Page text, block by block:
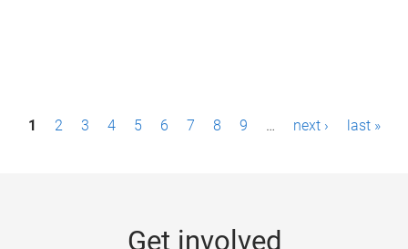
P1 2 3 4 5 6 7 8 9 … next › last »
Get involved